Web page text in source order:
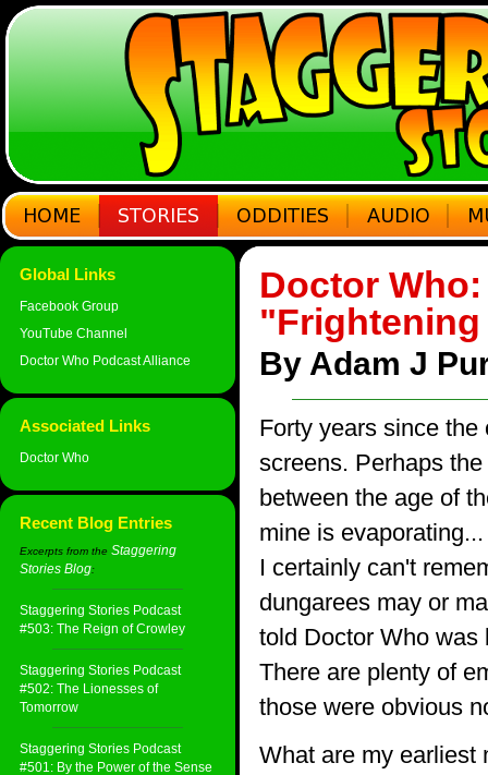
Global Links
Facebook Group
YouTube Channel
Doctor Who Podcast Alliance
Associated Links
Doctor Who
Recent Blog Entries
Excerpts from the Staggering
Stories Blog:
Staggering Stories Podcast
#503: The Reign of Crowley
Staggering Stories Podcast
#502: The Lionesses of
Tomorrow
Staggering Stories Podcast
#501: By the Power of the Sense
Doctor Who:
By Adam J
Forty years since
screens. Perhaps
between the age of
mine is
I certainly can't
dungarees may or
told Doctor Who was
There are plenty of
those were obvious
What are my earliest